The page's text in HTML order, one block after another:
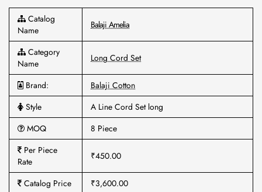
Catalog
Name
Balaji Amelia
Category
Name
Long Cord Set
Brand:
Balaji Cotton
Style
A Line Cord Set long
MOQ
8 Piece
Per Piece
Rate
₹450.00
Catalog Price
₹3,600.00